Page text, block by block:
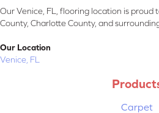
Our Venice, FL, flooring location is proud
County, Charlotte County, and
Our Location
Venice, FL
Carpet